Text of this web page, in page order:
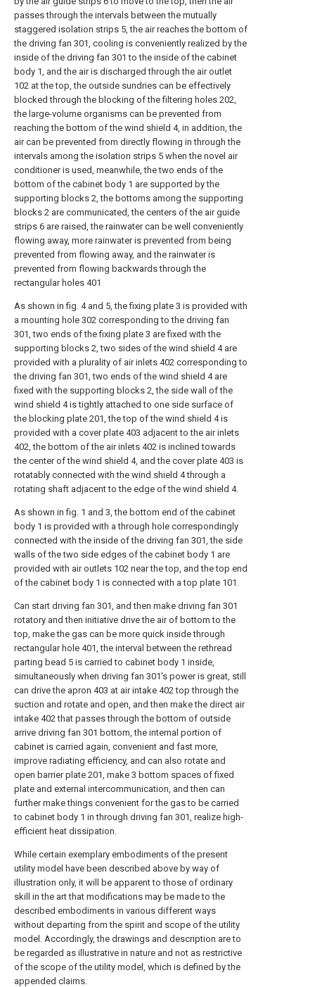
passes through the intervals between the mutually
staggered isolation strips 5, the air reaches the bottom of
the driving fan 301, cooling is conveniently realized by the
inside of the driving fan 301 to the inside of the cabinet
body 1, and the air is discharged through the air outlet
102 at the top, the outside sundries can be effectively
blocked through the blocking of the filtering holes 202,
the large-volume organisms can be prevented from
reaching the bottom of the wind shield 4, in addition, the
air can be prevented from directly flowing in through the
intervals among the isolation strips 5 when the novel air
conditioner is used, meanwhile, the two ends of the
bottom of the cabinet body 1 are supported by the
supporting blocks 2, the bottoms among the supporting
blocks 2 are communicated, the centers of the air guide
strips 6 are raised, the rainwater can be well conveniently
flowing away, more rainwater is prevented from being
prevented from flowing away, and the rainwater is
prevented from flowing backwards through the
rectangular holes 401
As shown in fig. 4 and 5, the fixing plate 3 is provided with
a mounting hole 302 corresponding to the driving fan
301, two ends of the fixing plate 3 are fixed with the
supporting blocks 2, two sides of the wind shield 4 are
provided with a plurality of air inlets 402 corresponding to
the driving fan 301, two ends of the wind shield 4 are
fixed with the supporting blocks 2, the side wall of the
wind shield 4 is tightly attached to one side surface of
the blocking plate 201, the top of the wind shield 4 is
provided with a cover plate 403 adjacent to the air inlets
402, the bottom of the air inlets 402 is inclined towards
the center of the wind shield 4, and the cover plate 403 is
rotatably connected with the wind shield 4 through a
rotating shaft adjacent to the edge of the wind shield 4.
As shown in fig. 1 and 3, the bottom end of the cabinet
body 1 is provided with a through hole correspondingly
connected with the inside of the driving fan 301, the side
walls of the two side edges of the cabinet body 1 are
provided with air outlets 102 near the top, and the top end
of the cabinet body 1 is connected with a top plate 101.
Can start driving fan 301, and then make driving fan 301
rotatory and then initiative drive the air of bottom to the
top, make the gas can be more quick inside through
rectangular hole 401, the interval between the rethread
parting bead 5 is carried to cabinet body 1 inside,
simultaneously when driving fan 301's power is great, still
can drive the apron 403 at air intake 402 top through the
suction and rotate and open, and then make the direct air
intake 402 that passes through the bottom of outside
arrive driving fan 301 bottom, the internal portion of
cabinet is carried again, convenient and fast more,
improve radiating efficiency, and can also rotate and
open barrier plate 201, make 3 bottom spaces of fixed
plate and external intercommunication, and then can
further make things convenient for the gas to be carried
to cabinet body 1 in through driving fan 301, realize high-
efficient heat dissipation.
While certain exemplary embodiments of the present
utility model have been described above by way of
illustration only, it will be apparent to those of ordinary
skill in the art that modifications may be made to the
described embodiments in various different ways
without departing from the spirit and scope of the utility
model. Accordingly, the drawings and description are to
be regarded as illustrative in nature and not as restrictive
of the scope of the utility model, which is defined by the
appended claims.